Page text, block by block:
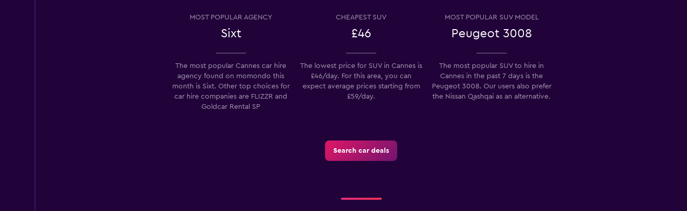
Rent Luxe Car
1 location
Check prices
MOST POPULAR AGENCY
Sixt
CHEAPEST SUV
£46
MOST POPULAR SUV MODEL
Peugeot 3008
The most popular Cannes car hire
agency found on momondo this
month is Sixt. Other top choices for
car hire companies are FLIZZR and
Goldcar Rental SP
The lowest price for SUV in Cannes is
£46/day. For this area, you can
expect average prices starting from
£59/day.
The most popular SUV to hire in
Cannes in the past 7 days is the
Peugeot 3008. Our users also prefer
the Nissan Qashqai as an alternative.
Search car deals